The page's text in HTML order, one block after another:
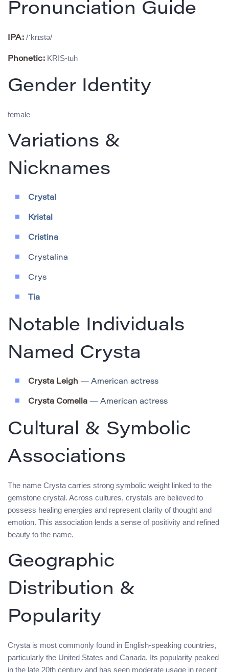
Pronunciation Guide
IPA: /ˈkrɪstə/
Phonetic: KRIS-tuh
Gender Identity
female
Variations &
Nicknames
Crystal
Kristal
Cristina
Crystalina
Crys
Tia
Notable Individuals
Named Crysta
Crysta Leigh — American actress
Crysta Comella — American actress
Cultural & Symbolic
Associations
The name Crysta carries strong symbolic weight linked to the
gemstone crystal. Across cultures, crystals are believed to
possess healing energies and represent clarity of thought and
emotion. This association lends a sense of positivity and refined
beauty to the name.
Geographic
Distribution &
Popularity
Crysta is most commonly found in English-speaking countries,
particularly the United States and Canada. Its popularity peaked
in the late 20th century and has seen moderate usage in recent